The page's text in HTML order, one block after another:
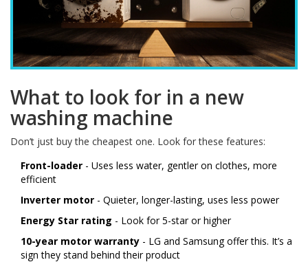
What to look for in a new
washing machine
Don’t just buy the cheapest one. Look for these features:
Front-loader - Uses less water, gentler on clothes, more
efficient
Inverter motor - Quieter, longer-lasting, uses less power
Energy Star rating - Look for 5-star or higher
10-year motor warranty - LG and Samsung offer this. It’s a
sign they stand behind their product